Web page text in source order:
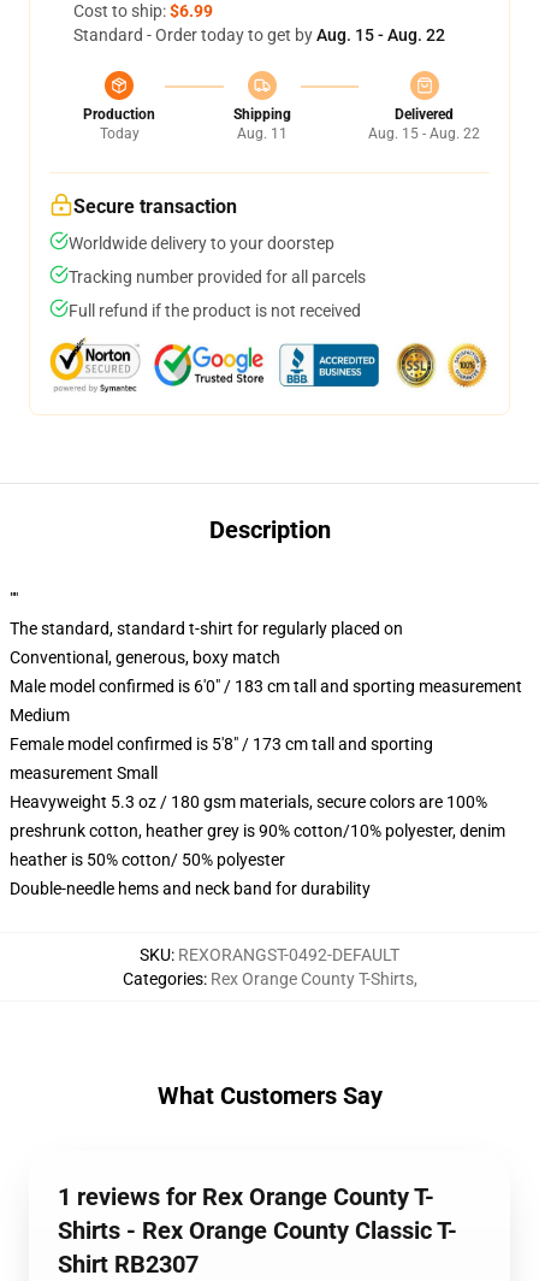
Cost to ship:$6.99
Standard - Order today to get byAug. 15 - Aug. 22
Production
Today
Shipping
Aug. 11
Delivered
Aug. 15 - Aug. 22
Secure transaction
Worldwide delivery to your doorstep
Tracking number provided for all parcels
Full refund if the product is not received
Description
""
The standard, standard t-shirt for regularly placed on
Conventional, generous, boxy match
Male model confirmed is 6'0" / 183 cm tall and sporting measurement
Medium
Female model confirmed is 5'8" / 173 cm tall and sporting
measurement Small
Heavyweight 5.3 oz / 180 gsm materials, secure colors are 100%
preshrunk cotton, heather grey is 90% cotton/10% polyester, denim
heather is 50% cotton/ 50% polyester
Double-needle hems and neck band for durability
SKU: REXORANGST-0492-DEFAULT
Categories: Rex Orange County T-Shirts,
What Customers Say
1 reviews for Rex Orange County T-
Shirts - Rex Orange County Classic T-
Shirt RB2307